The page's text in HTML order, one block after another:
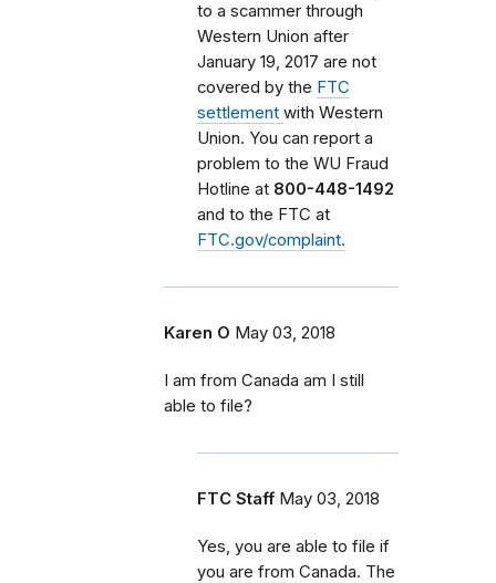
to a scammer through
Western Union after
January 19, 2017 are not
covered by the FTC
settlement with Western
Union. You can report a
problem to the WU Fraud
Hotline at 800-448-1492
and to the FTC at
FTC.gov/complaint.
Karen O May 03, 2018
I am from Canada am I still
able to file?
FTC Staff May 03, 2018
Yes, you are able to file if
you are from Canada. The